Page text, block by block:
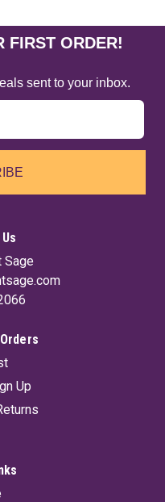
FIRST ORDER!
sent to your inbox.
Sage
Up